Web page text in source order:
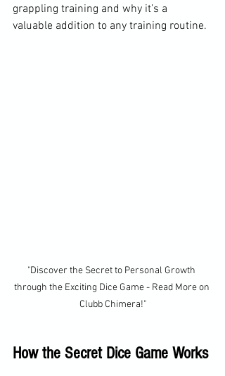
grappling training and why it’s a
valuable addition to any training routine.
"Discover the Secret to Personal Growth
through the Exciting Dice Game - Read More on
Clubb Chimera!"
How the Secret Dice Game Works